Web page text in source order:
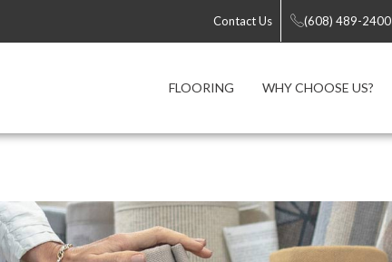
Contact Us (608) 489-2400
FLOORING WHY CHOOSE US?